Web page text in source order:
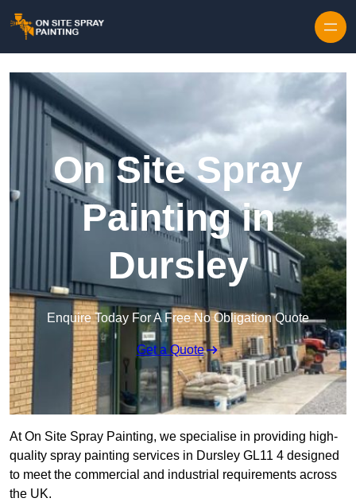
On Site Spray
Painting in
Dursley
Enquire Today For A Free No Obligation Quote
Get a Quote
At On Site Spray Painting, we specialise in providing high-
quality spray painting services in Dursley GL11 4 designed
to meet the commercial and industrial requirements across
the UK.